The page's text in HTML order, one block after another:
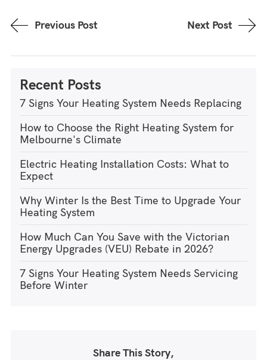
Previous Post Next Post
Recent Posts
7 Signs Your Heating System Needs Replacing
How to Choose the Right Heating System for
Melbourne's Climate
Electric Heating Installation Costs: What to
Expect
Why Winter Is the Best Time to Upgrade Your
Heating System
How Much Can You Save with the Victorian
Energy Upgrades (VEU) Rebate in 2026?
7 Signs Your Heating System Needs Servicing
Before Winter
Share This Story,